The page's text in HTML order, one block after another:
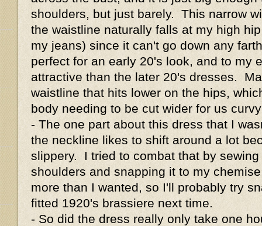
shoulders, but just barely. This narrow
the waistline naturally falls at my high
my jeans) since it can't go down any
perfect for an early 20's look, and to my
attractive than the later 20's dresses.
waistline that hits lower on the hips,
body needing to be cut wider for us
- The one part about this dress that I
the neckline likes to shift around a lot
slippery. I tried to combat that by
shoulders and snapping it to my
more than I wanted, so I'll probably try
fitted 1920's brassiere next time.
- So did the dress really only take one